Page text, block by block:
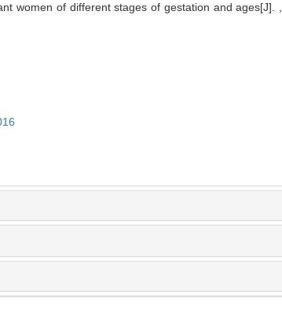
women of different stages of gestation and ages[J]. ,